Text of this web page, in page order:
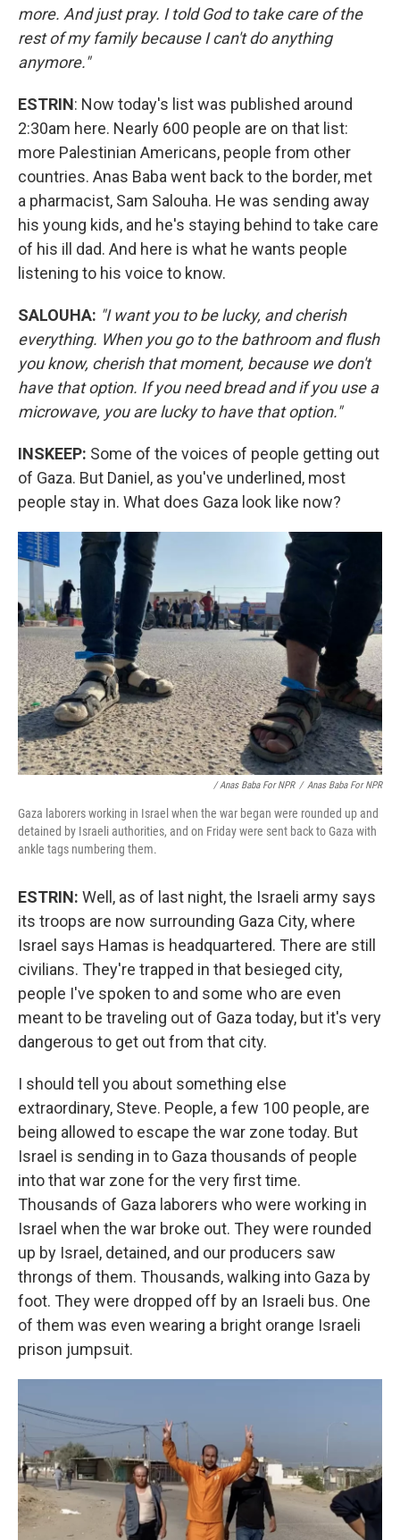
more. And just pray. I told God to take care of the
rest of my family because I can't do anything
anymore."
ESTRIN: Now today's list was published around
2:30am here. Nearly 600 people are on that list:
more Palestinian Americans, people from other
countries. Anas Baba went back to the border, met
a pharmacist, Sam Salouha. He was sending away
his young kids, and he's staying behind to take care
of his ill dad. And here is what he wants people
listening to his voice to know.
SALOUHA: "I want you to be lucky, and cherish
everything. When you go to the bathroom and flush
you know, cherish that moment, because we don't
have that option. If you need bread and if you use a
microwave, you are lucky to have that option."
INSKEEP: Some of the voices of people getting out
of Gaza. But Daniel, as you've underlined, most
people stay in. What does Gaza look like now?
/ Anas Baba For NPR / Anas Baba For NPR
Gaza laborers working in Israel when the war began were rounded up and
detained by Israeli authorities, and on Friday were sent back to Gaza with
ankle tags numbering them.
ESTRIN: Well, as of last night, the Israeli army says
its troops are now surrounding Gaza City, where
Israel says Hamas is headquartered. There are still
civilians. They're trapped in that besieged city,
people I've spoken to and some who are even
meant to be traveling out of Gaza today, but it's very
dangerous to get out from that city.
I should tell you about something else
extraordinary, Steve. People, a few 100 people, are
being allowed to escape the war zone today. But
Israel is sending in to Gaza thousands of people
into that war zone for the very first time.
Thousands of Gaza laborers who were working in
Israel when the war broke out. They were rounded
up by Israel, detained, and our producers saw
throngs of them. Thousands, walking into Gaza by
foot. They were dropped off by an Israeli bus. One
of them was even wearing a bright orange Israeli
prison jumpsuit.